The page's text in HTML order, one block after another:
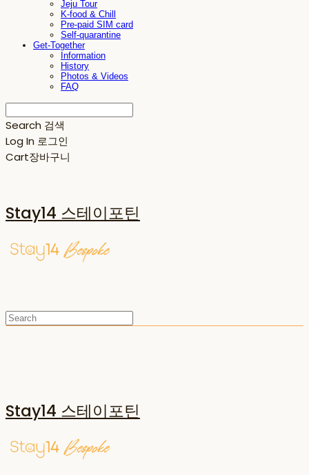
Jeju Tour
K-food & Chill
Pre-paid SIM card
Self-quarantine
Get-Together
Information
History
Photos & Videos
FAQ
Search 검색
Log In 로그인
Cart장바구니
Stay14 스테이포틴
Stay14 스테이포틴